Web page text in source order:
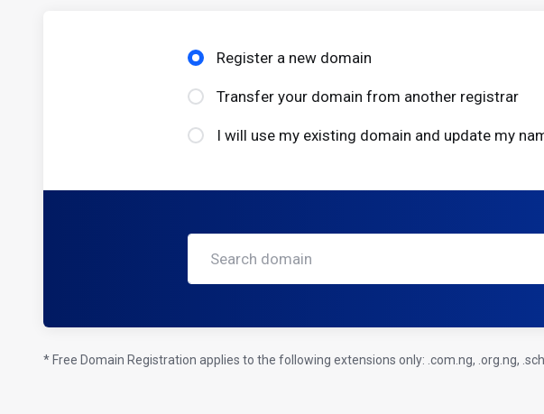
Register a new domain
Transfer your domain from another registrar
I will use my existing domain and update my
* Free Domain Registration applies to the following extensions only: .com.ng, .org.ng,